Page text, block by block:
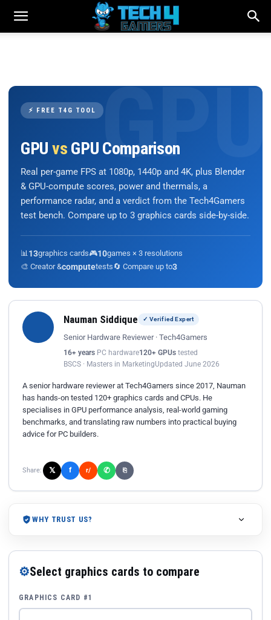
⚡ FREE T4G TOOL
GPU vs GPU Comparison
Real per-game FPS at 1080p, 1440p and 4K, plus Blender
& GPU-compute scores, power and thermals, a
performance radar, and a verdict from the Tech4Gamers
test bench. Compare up to 3 graphics cards side-by-side.
📊 13graphics cards🎮10games × 3 resolutions
🎨 Creator &computetests🔄 Compare up to3
Nauman Siddique ✓ Verified Expert
Senior Hardware Reviewer · Tech4Gamers
16+ years PC hardware120+ GPUs tested
BSCS · Masters in MarketingUpdated June 2026
A senior hardware reviewer at Tech4Gamers since 2017, Nauman
has hands-on tested 120+ graphics cards and CPUs. He
specialises in GPU performance analysis, real-world gaming
benchmarks, and translating raw numbers into practical buying
advice for PC builders.
Share: 𝕏 f r/ ✆ ⎘
WHY TRUST US?
⚙Select graphics cards to compare
GRAPHICS CARD #1